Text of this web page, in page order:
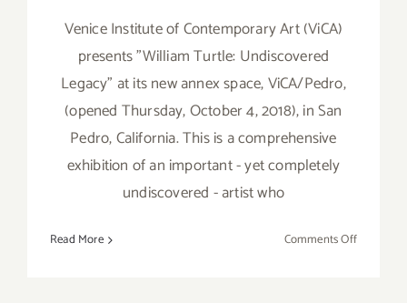
Venice Institute of Contemporary Art (ViCA)
presents "William Turtle: Undiscovered
Legacy" at its new annex space, ViCA/Pedro,
(opened Thursday, October 4, 2018), in San
Pedro, California. This is a comprehensive
exhibition of an important - yet completely
undiscovered - artist who
Read More Comments Offon